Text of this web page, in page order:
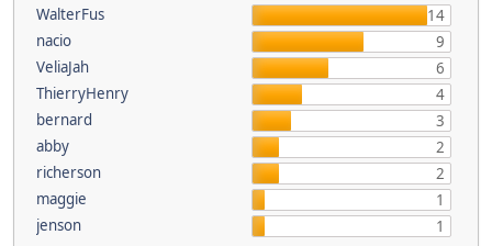
WalterFus
14
nacio
9
VeliaJah
6
ThierryHenry
4
bernard
3
abby
2
richerson
2
maggie
1
jenson
1